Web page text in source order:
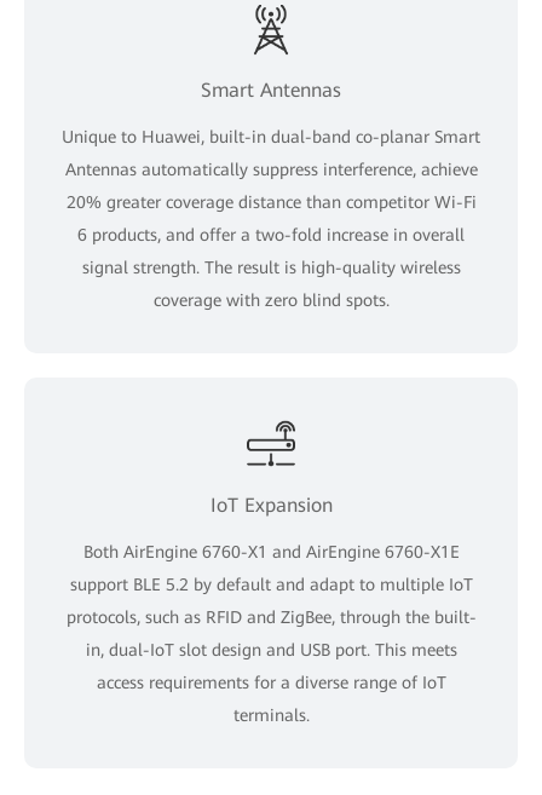
Smart Antennas
Unique to Huawei, built-in dual-band co-planar Smart
Antennas automatically suppress interference, achieve
20% greater coverage distance than competitor Wi-Fi
6 products, and offer a two-fold increase in overall
signal strength. The result is high-quality wireless
coverage with zero blind spots.
IoT Expansion
Both AirEngine 6760-X1 and AirEngine 6760-X1E
support BLE 5.2 by default and adapt to multiple IoT
protocols, such as RFID and ZigBee, through the built-
in, dual-IoT slot design and USB port. This meets
access requirements for a diverse range of IoT
terminals.